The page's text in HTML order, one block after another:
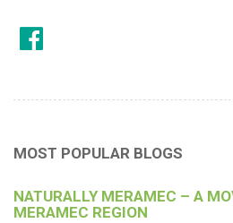
MOST POPULAR BLOGS
NATURALLY MERAMEC – A
MERAMEC REGION